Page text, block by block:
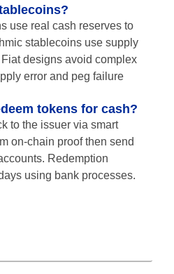
use real cash reserves to
stablecoins use supply
designs avoid complex
error and peg failure
tokens for cash?
to the issuer via smart
on-chain proof then send
Redemption
using bank processes.